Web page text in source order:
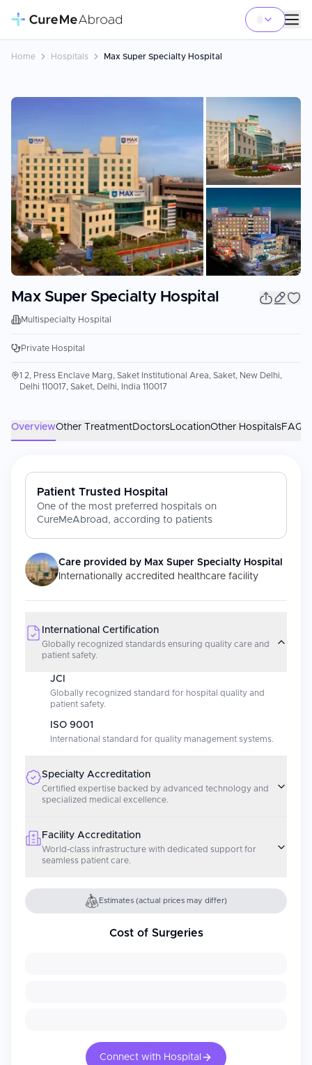
Home Hospitals Max Super Specialty Hospital
Max Super Specialty Hospital
Multispecialty Hospital
Private Hospital
1 2, Press Enclave Marg, Saket Institutional Area, Saket, New Delhi,
Delhi 110017, Saket, Delhi, India 110017
OverviewOther TreatmentDoctorsLocationOther HospitalsFAQs
Patient Trusted Hospital
One of the most preferred hospitals on
CureMeAbroad, according to patients
Care provided by Max Super Specialty Hospital
Internationally accredited healthcare facility
International Certification
Globally recognized standards ensuring quality care and
patient safety.
JCI
Globally recognized standard for hospital quality and
patient safety.
ISO 9001
International standard for quality management systems.
Specialty Accreditation
Certified expertise backed by advanced technology and
specialized medical excellence.
Facility Accreditation
World-class infrastructure with dedicated support for
seamless patient care.
Estimates (actual prices may differ)
Cost of Surgeries
Connect with Hospital